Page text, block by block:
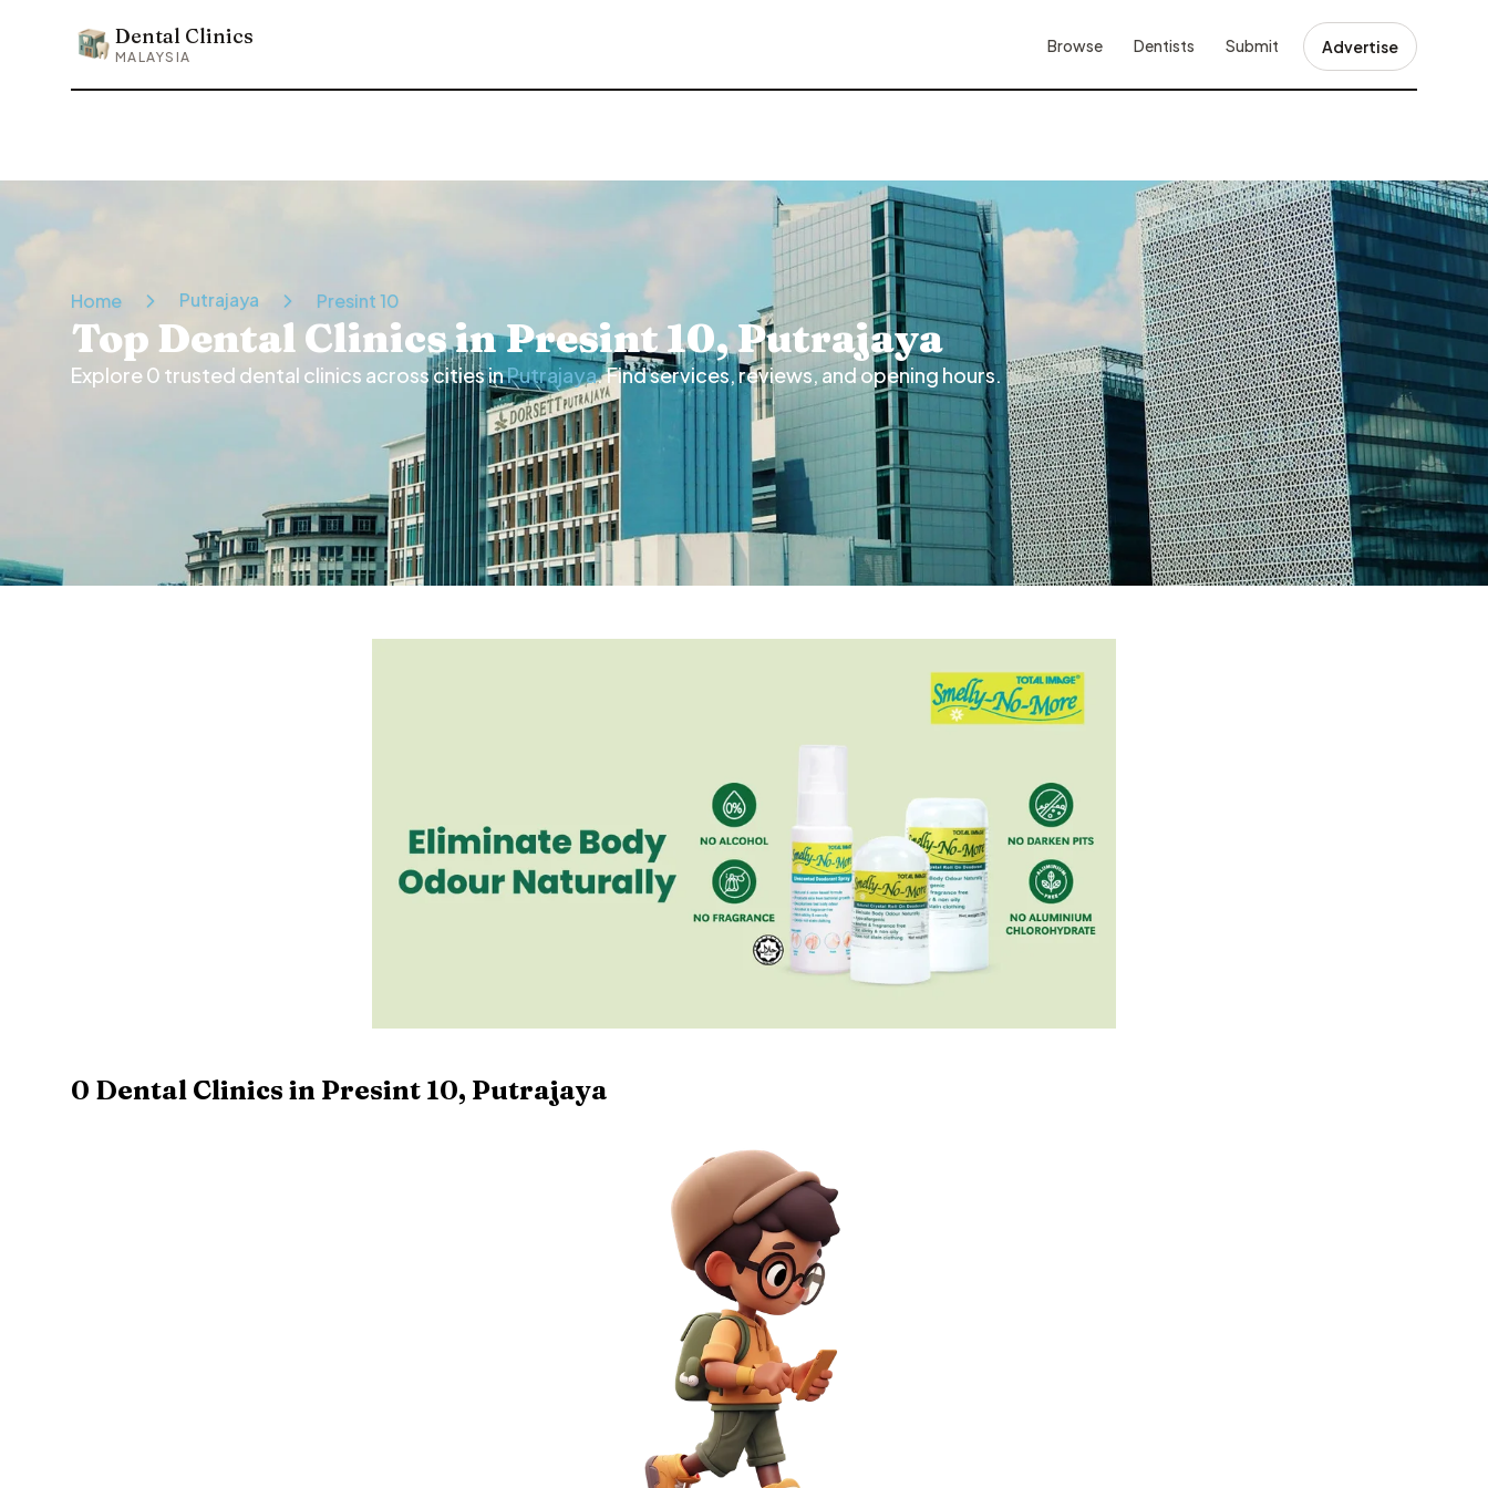
Dental Clinics
Dental Clinics
MALAYSIA
Browse Dentists Submit Advertise
Home Putrajaya Presint 10
Top Dental Clinics in Presint 10, Putrajaya
Explore0 trusted dental clinics across cities inPutrajaya. Find services, reviews, and opening hours.
0 Dental Clinics in Presint 10, Putrajaya